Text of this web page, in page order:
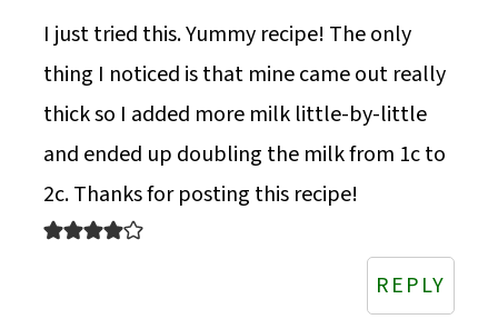
I just tried this. Yummy recipe! The only
thing I noticed is that mine came out really
thick so I added more milk little-by-little
and ended up doubling the milk from 1c to
2c. Thanks for posting this recipe!
REPLY